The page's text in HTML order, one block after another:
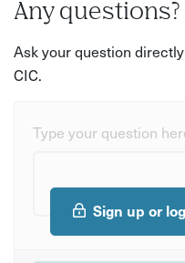
Any questions?
Ask your question
CIC.
Type your question
Sign up or